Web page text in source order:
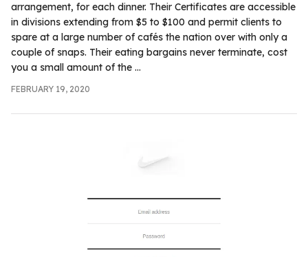
arrangement, for each dinner. Their Certificates are accessible
in divisions extending from $5 to $100 and permit clients to
spare at a large number of cafés the nation over with only a
couple of snaps. Their eating bargains never terminate, cost
you a small amount of the ...
FEBRUARY 19, 2020